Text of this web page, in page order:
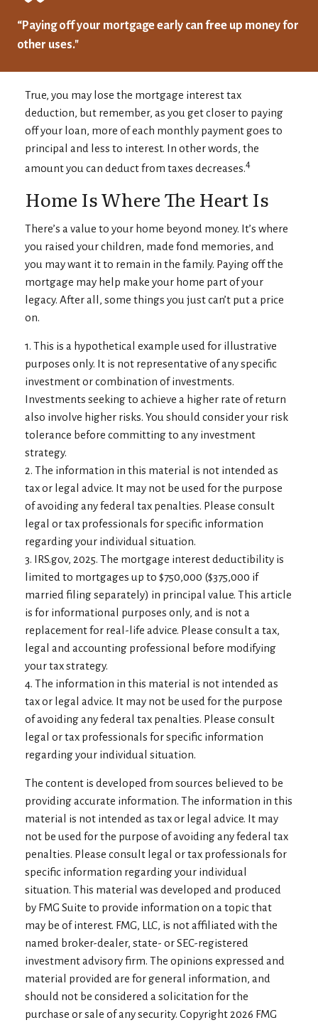
“Paying off your mortgage early can free up money for
other uses."
True, you may lose the mortgage interest tax
deduction, but remember, as you get closer to paying
off your loan, more of each monthly payment goes to
principal and less to interest. In other words, the
amount you can deduct from taxes decreases.4
Home Is Where The Heart Is
There’s a value to your home beyond money. It’s where
you raised your children, made fond memories, and
you may want it to remain in the family. Paying off the
mortgage may help make your home part of your
legacy. After all, some things you just can’t put a price
on.
1. This is a hypothetical example used for illustrative
purposes only. It is not representative of any specific
investment or combination of investments.
Investments seeking to achieve a higher rate of return
also involve higher risks. You should consider your risk
tolerance before committing to any investment
strategy.
2. The information in this material is not intended as
tax or legal advice. It may not be used for the purpose
of avoiding any federal tax penalties. Please consult
legal or tax professionals for specific information
regarding your individual situation.
3. IRS.gov, 2025. The mortgage interest deductibility is
limited to mortgages up to $750,000 ($375,000 if
married filing separately) in principal value. This article
is for informational purposes only, and is not a
replacement for real-life advice. Please consult a tax,
legal and accounting professional before modifying
your tax strategy.
4. The information in this material is not intended as
tax or legal advice. It may not be used for the purpose
of avoiding any federal tax penalties. Please consult
legal or tax professionals for specific information
regarding your individual situation.
The content is developed from sources believed to be
providing accurate information. The information in this
material is not intended as tax or legal advice. It may
not be used for the purpose of avoiding any federal tax
penalties. Please consult legal or tax professionals for
specific information regarding your individual
situation. This material was developed and produced
by FMG Suite to provide information on a topic that
may be of interest. FMG, LLC, is not affiliated with the
named broker-dealer, state- or SEC-registered
investment advisory firm. The opinions expressed and
material provided are for general information, and
should not be considered a solicitation for the
purchase or sale of any security. Copyright 2026 FMG